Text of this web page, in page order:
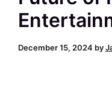
December 15, 2024 by